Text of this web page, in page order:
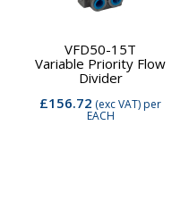
VFD50-15T
Variable Priority Flow
Divider
£156.72 (exc VAT)per
EACH